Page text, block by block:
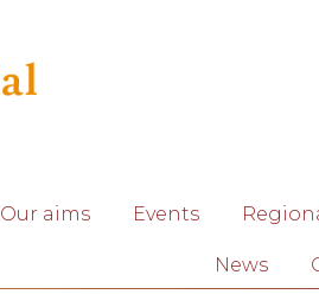
Our aims Events
News